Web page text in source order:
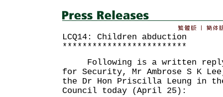
LCQ14: Children abduction
*************************
Following is a written reply
for Security, Mr Ambrose S K
the Dr Hon Priscilla Leung in
Council today (April 25):